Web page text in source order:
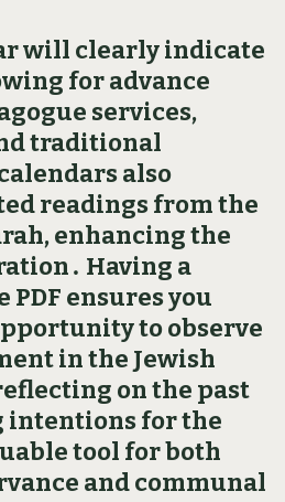
will clearly indicate
for advance
services‚
traditional
also
readings from the
enhancing the
Having a
ensures you
to observe
in the Jewish
on the past
intentions for the
tool for both
and communal